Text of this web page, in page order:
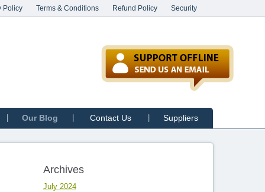
Policy Terms & Conditions Refund Policy Security
Our Blog Contact Us Suppliers
Archives
July 2024